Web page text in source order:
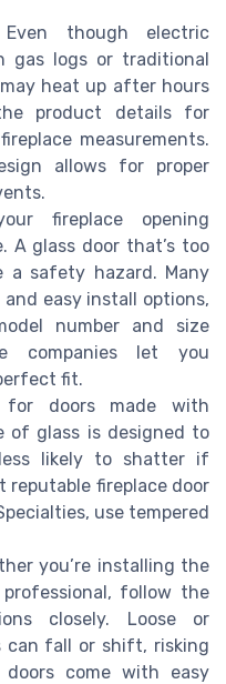
though electric
gas logs or traditional
heat up after hours
product details for
measurements.
allows for proper
fireplace opening
A glass door that’s too
a safety hazard. Many
easy install options,
number and size
companies let you
fit.
for doors made with
of glass is designed to
likely to shatter if
reputable fireplace door
use tempered
you’re installing the
follow the
closely. Loose or
can fall or shift, risking
come with easy